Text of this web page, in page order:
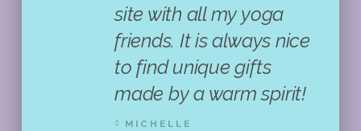
site with all my yoga
friends. It is always nice
to find unique gifts
made by a warm spirit!
MICHELLE